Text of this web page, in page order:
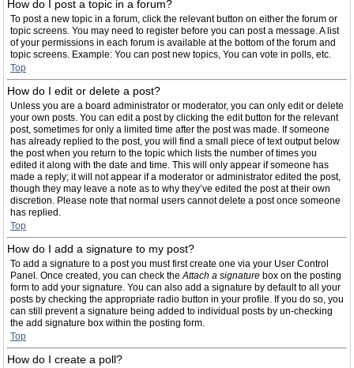
How do I post a topic in a forum?
To post a new topic in a forum, click the relevant button on either the forum or
topic screens. You may need to register before you can post a message. A list
of your permissions in each forum is available at the bottom of the forum and
topic screens. Example: You can post new topics, You can vote in polls, etc.
Top
How do I edit or delete a post?
Unless you are a board administrator or moderator, you can only edit or delete
your own posts. You can edit a post by clicking the edit button for the relevant
post, sometimes for only a limited time after the post was made. If someone
has already replied to the post, you will find a small piece of text output below
the post when you return to the topic which lists the number of times you
edited it along with the date and time. This will only appear if someone has
made a reply; it will not appear if a moderator or administrator edited the post,
though they may leave a note as to why they’ve edited the post at their own
discretion. Please note that normal users cannot delete a post once someone
has replied.
Top
How do I add a signature to my post?
To add a signature to a post you must first create one via your User Control
Panel. Once created, you can check theAttach a signature box on the posting
form to add your signature. You can also add a signature by default to all your
posts by checking the appropriate radio button in your profile. If you do so, you
can still prevent a signature being added to individual posts by un-checking
the add signature box within the posting form.
Top
How do I create a poll?